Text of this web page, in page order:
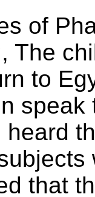
of
The
to
speak
heard
that